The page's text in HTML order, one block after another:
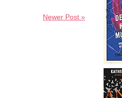
Newer Post »